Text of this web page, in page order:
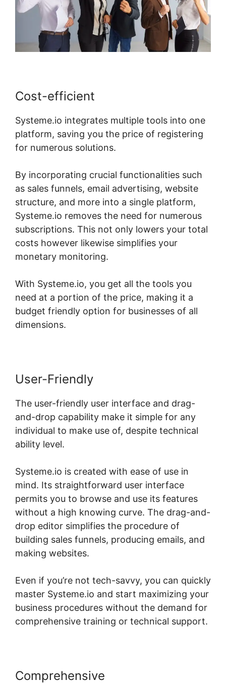
Cost-efficient
Systeme.io integrates multiple tools into one
platform, saving you the price of registering
for numerous solutions.
By incorporating crucial functionalities such
as sales funnels, email advertising, website
structure, and more into a single platform,
Systeme.io removes the need for numerous
subscriptions. This not only lowers your total
costs however likewise simplifies your
monetary monitoring.
With Systeme.io, you get all the tools you
need at a portion of the price, making it a
budget friendly option for businesses of all
dimensions.
User-Friendly
The user-friendly user interface and drag-
and-drop capability make it simple for any
individual to make use of, despite technical
ability level.
Systeme.io is created with ease of use in
mind. Its straightforward user interface
permits you to browse and use its features
without a high knowing curve. The drag-and-
drop editor simplifies the procedure of
building sales funnels, producing emails, and
making websites.
Even if you’re not tech-savvy, you can quickly
master Systeme.io and start maximizing your
business procedures without the demand for
comprehensive training or technical support.
Comprehensive